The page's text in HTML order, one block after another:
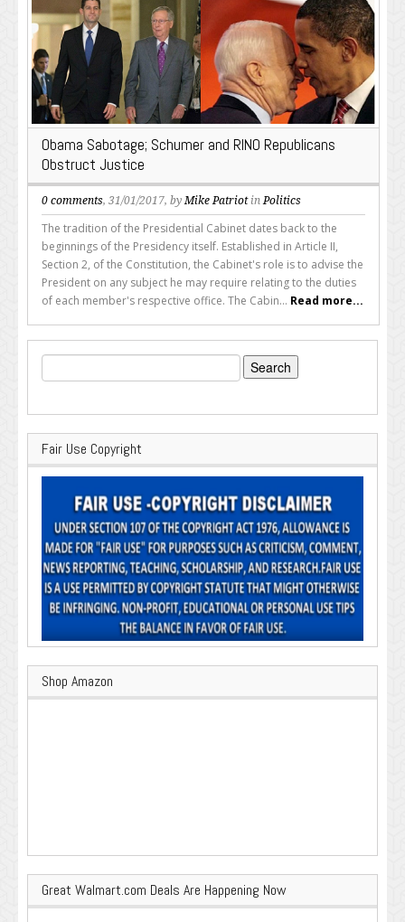
Obama Sabotage; Schumer and RINO Republicans
Obstruct Justice
0 comments, 31/01/2017, by Mike Patriotin Politics
The tradition of the Presidential Cabinet dates back to the
beginnings of the Presidency itself. Established in Article II,
Section 2, of the Constitution, the Cabinet's role is to advise the
President on any subject he may require relating to the duties
of each member's respective office. The Cabin... Read more...
Search
for:
Fair Use Copyright
Shop Amazon
Great Walmart.com Deals Are Happening Now